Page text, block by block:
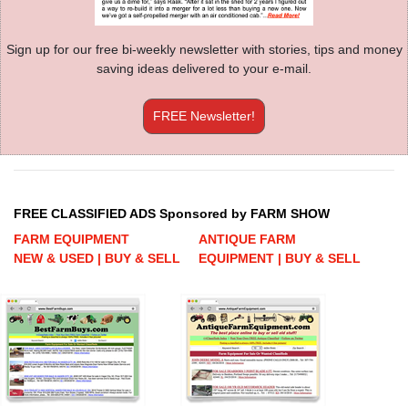
Sign up for our free bi-weekly newsletter with stories, tips and money
saving ideas delivered to your e-mail.
FREE Newsletter!
FREE CLASSIFIED ADS Sponsored by FARM SHOW
FARM EQUIPMENT
NEW & USED | BUY & SELL
ANTIQUE FARM
EQUIPMENT | BUY & SELL